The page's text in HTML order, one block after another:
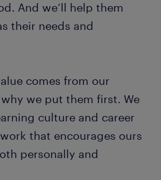
And we’ll help them
their needs and
comes from our
we put them first. We
culture and career
that encourages ours
personally and